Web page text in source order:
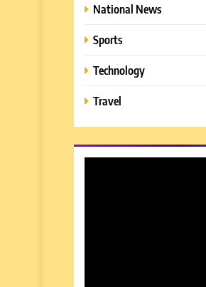
National News
Sports
Technology
Travel